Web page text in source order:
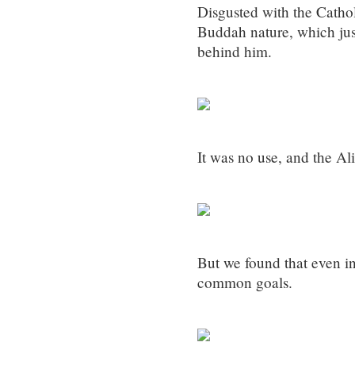
Disgusted with the
Buddah nature, which
behind him.
It was no use, and the
But we found that even
common goals.